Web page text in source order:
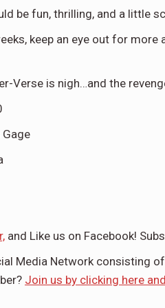
be fun, thrilling, and a little
keep an eye out for
Verse is nigh…and the
and Like us on Facebook!
Media Network consisting of
Join us by clicking here